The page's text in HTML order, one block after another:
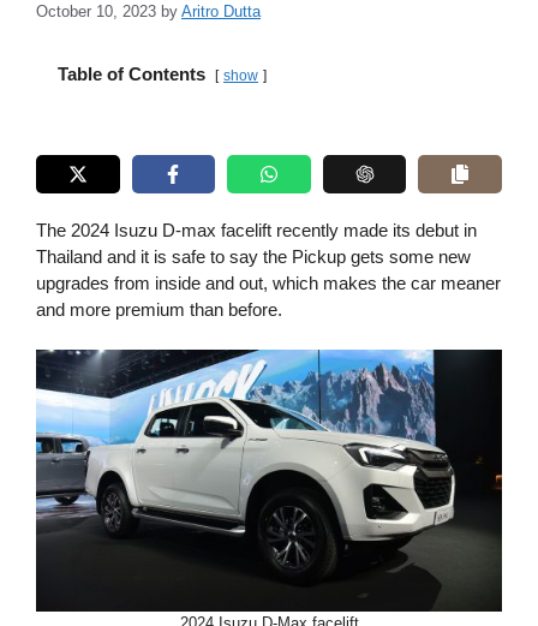
October 10, 2023 by Aritro Dutta
Table of Contents show
The 2024 Isuzu D-max facelift recently made its debut in
Thailand and it is safe to say the Pickup gets some new
upgrades from inside and out, which makes the car meaner
and more premium than before.